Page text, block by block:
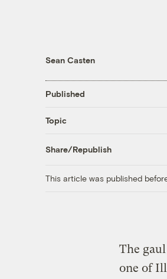
Sean Casten
Published
Topic
Share/Republish
This article was published
The
one of